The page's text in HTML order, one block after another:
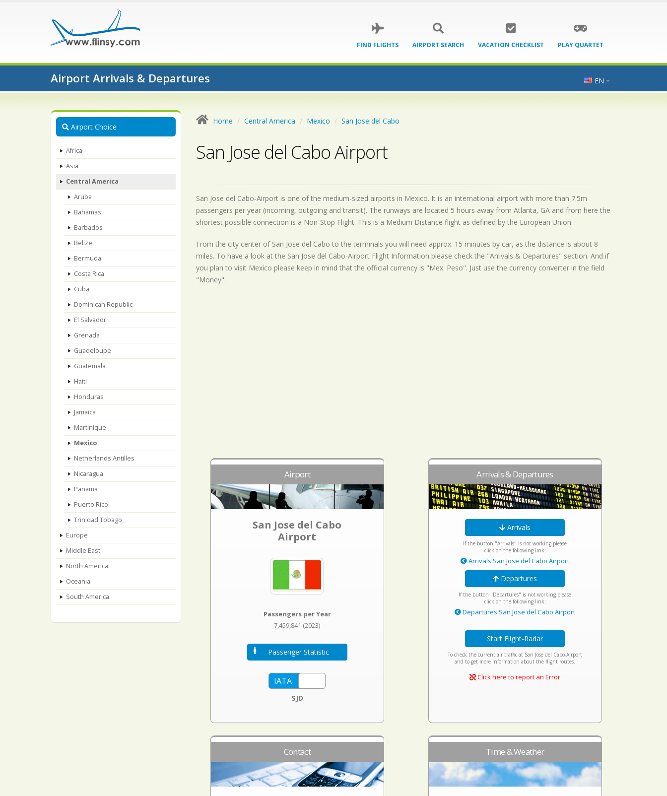
FIND FLIGHTS AIRPORT SEARCH VACATION CHECKLIST PLAY QUARTET
Airport Arrivals & Departures EN
Airport Choice
Africa
Asia
Central America
Aruba
Bahamas
Barbados
Belize
Bermuda
Costa Rica
Cuba
Dominican Republic
El Salvador
Grenada
Guadeloupe
Guatemala
Haiti
Honduras
Jamaica
Martinique
Mexico
Netherlands Antilles
Nicaragua
Panama
Puerto Rico
Trinidad Tobago
Europe
Middle East
North America
Oceania
South America
Home Central America Mexico San Jose del Cabo
San Jose del Cabo Airport
San Jose del Cabo-Airport is one of the medium-sized airports in Mexico. It is an international airport with more than 7.5m
passengers per year (incoming, outgoing and transit). The runways are located 5 hours away from Atlanta, GA and from here the
shortest possible connection is a Non-Stop Flight. This is a Medium Distance flight as defined by the European Union.
From the city center of San Jose del Cabo to the terminals you will need approx. 15 minutes by car, as the distance is about 8
miles. To have a look at the San Jose del Cabo-Airport Flight Information please check the "Arrivals & Departures" section. And if
you plan to visit Mexico please keep in mind that the official currency is "Mex. Peso". Just use the currency converter in the field
"Money".
Airport
San Jose del Cabo
Airport
Passengers per Year
7,459,841 (2023)
Passenger Statistic
SJD
Arrivals & Departures
Arrivals
If the button "Arrivals" is not working please
click on the following link:
Arrivals San Jose del Cabo Airport
Departures
If the button "Departures" is not working please
click on the following link:
Departures San Jose del Cabo Airport
Start Flight-Radar
To check the current air traffic at San Jose del Cabo Airport
and to get more information about the flight routes.
Click here to report an Error
Contact Time & Weather